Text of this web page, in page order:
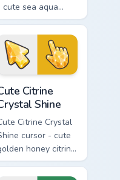
cute sea aqua
crystal
arrow with a
matching sparkly
gem pointing hand.
Citrine
Shine
Citrine Crystal
cursor - cute
honey citrine
arrow with a
matching sparkly